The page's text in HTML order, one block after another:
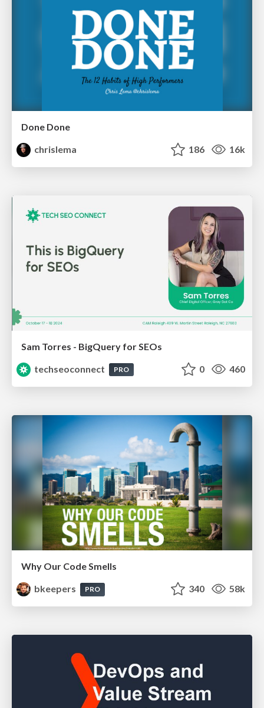
Done Done
chrislema
186 16k
Sam Torres - BigQuery for SEOs
techseoconnect
PRO 0 460
Why Our Code Smells
bkeepers
PRO 340 58k